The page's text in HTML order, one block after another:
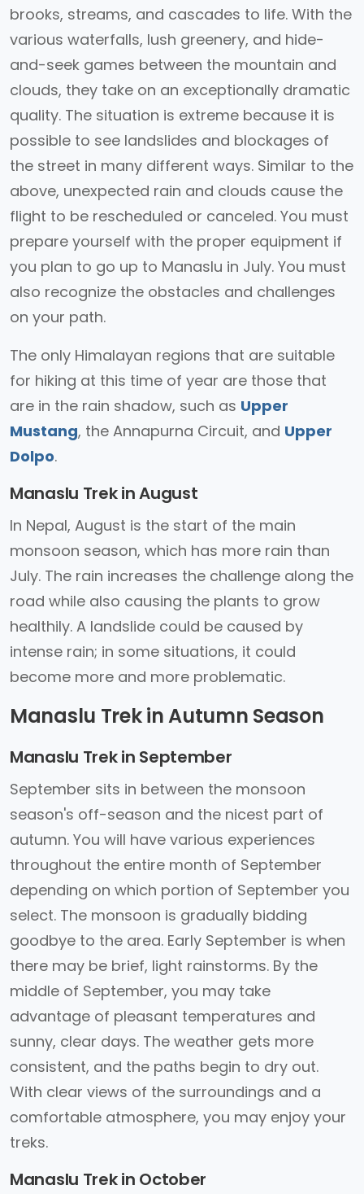
brooks, streams, and cascades to life. With the
various waterfalls, lush greenery, and hide-
and-seek games between the mountain and
clouds, they take on an exceptionally dramatic
quality. The situation is extreme because it is
possible to see landslides and blockages of
the street in many different ways. Similar to the
above, unexpected rain and clouds cause the
flight to be rescheduled or canceled. You must
prepare yourself with the proper equipment if
you plan to go up to Manaslu in July. You must
also recognize the obstacles and challenges
on your path.
The only Himalayan regions that are suitable
for hiking at this time of year are those that
are in the rain shadow, such as Upper
Mustang, the Annapurna Circuit, and Upper
Dolpo.
Manaslu Trek in August
In Nepal, August is the start of the main
monsoon season, which has more rain than
July. The rain increases the challenge along the
road while also causing the plants to grow
healthily. A landslide could be caused by
intense rain; in some situations, it could
become more and more problematic.
Manaslu Trek in Autumn Season
Manaslu Trek in September
September sits in between the monsoon
season's off-season and the nicest part of
autumn. You will have various experiences
throughout the entire month of September
depending on which portion of September you
select. The monsoon is gradually bidding
goodbye to the area. Early September is when
there may be brief, light rainstorms. By the
middle of September, you may take
advantage of pleasant temperatures and
sunny, clear days. The weather gets more
consistent, and the paths begin to dry out.
With clear views of the surroundings and a
comfortable atmosphere, you may enjoy your
treks.
Manaslu Trek in October